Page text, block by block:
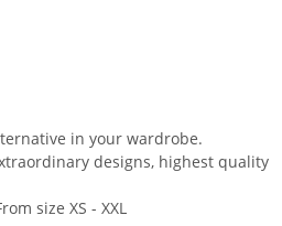
in your wardrobe.
designs, highest quality
size XS - XXL